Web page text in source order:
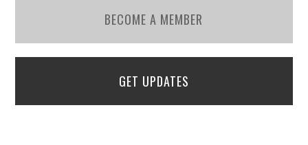
BECOME A MEMBER
GET UPDATES